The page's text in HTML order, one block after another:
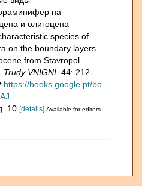
на
и олигоцена
species of
on the boundary layers
from Stavropol
VNIGNI. 44: 212-
https://books.google.pt/bo
10 [details] Available for editors